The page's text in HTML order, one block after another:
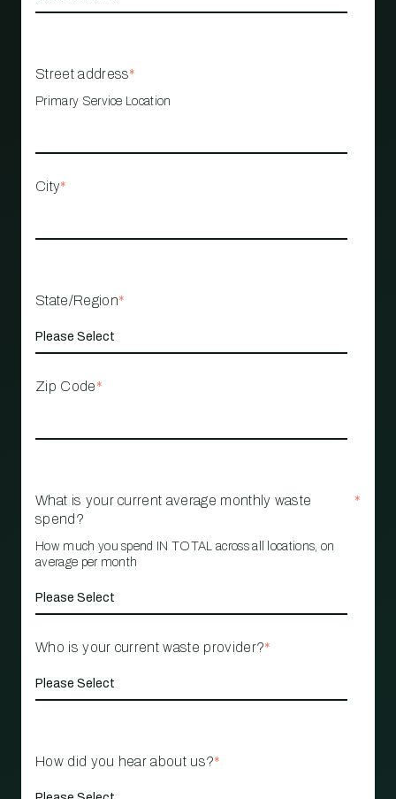
Street address*
Primary Service Location
City*
State/Region*
Zip Code*
What is your current average monthly waste
spend?
*
How much you spend IN TOTAL across all locations, on
average per month
Who is your current waste provider?*
How did you hear about us?*